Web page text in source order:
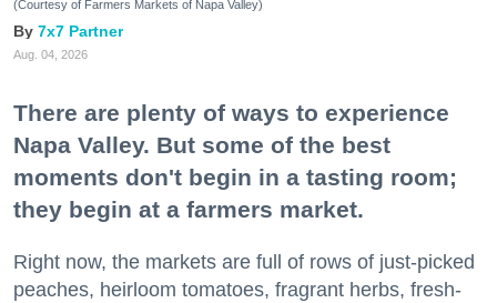
(Courtesy of Farmers Markets of Napa Valley)
7x7 Partner
Aug. 04, 2026
There are plenty of ways to experience
Napa Valley. But some of the best
moments don't begin in a tasting room;
they begin at a farmers market.
Right now, the markets are full of rows of just-picked
peaches, heirloom tomatoes, fragrant herbs, fresh-